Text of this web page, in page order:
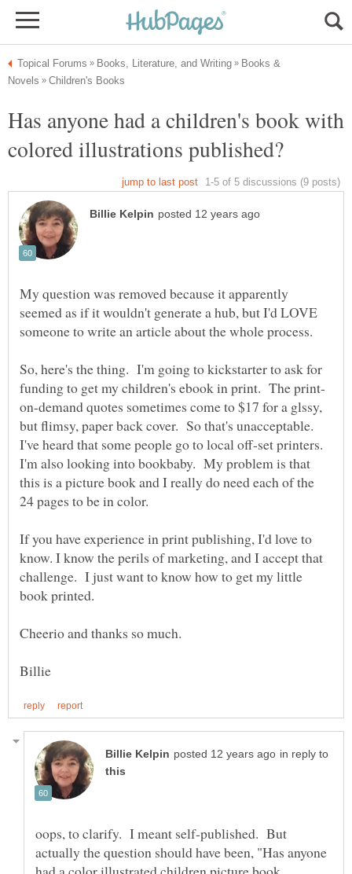
Books &
Has anyone had a children's book with
My question was removed because it apparently
seemed as if it wouldn't generate a hub, but I'd LOVE
someone to write an article about the whole process.
So, here's the thing. I'm going to kickstarter to ask for
on-demand quotes sometimes come to $17 for a glssy,
but flimsy, paper back cover. So that's unacceptable.
I've heard that some people go to local off-set printers.
I'm also looking into bookbaby. My problem is that
this is a picture book and I really do need each of the
24 pages to be in color.
If you have experience in print publishing, I'd love to
know. I know the perils of marketing, and I accept that
challenge. I just want to know how to get my little
book printed.
Cheerio and thanks so much.
in reply to
oops, to clarify. I meant self-published. But
actually the question should have been, "Has anyone